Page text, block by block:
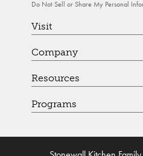
Do Not Sell or Share My Personal
Visit
Company
Resources
Programs